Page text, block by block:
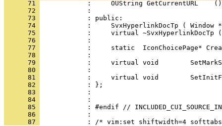
      71
      72
      73
      74
      75
      76
      77
      78
      79
      80
      81
      82
      83
      84
      85
      86
      87